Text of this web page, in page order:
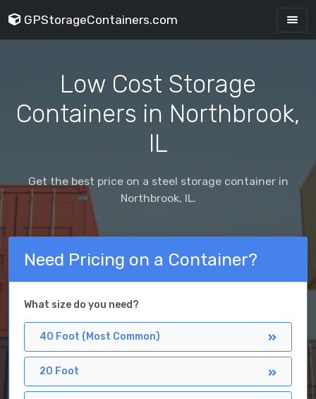
GPStorageContainers.com
Low Cost Storage
Containers in Northbrook,
IL
Get the best price on a steel storage container in
Northbrook, IL.
Need Pricing on a Container?
What size do you need?
40 Foot (Most Common)
20 Foot